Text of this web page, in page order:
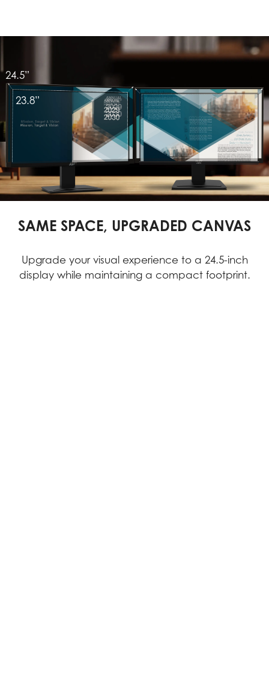
SAME SPACE, UPGRADED CANVAS
Upgrade your visual experience to a 24.5-inch
display while maintaining a compact footprint.
23.8”
24.5”